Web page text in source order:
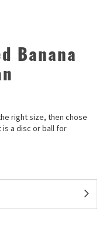
Banana
right size, then chose
a disc or ball for